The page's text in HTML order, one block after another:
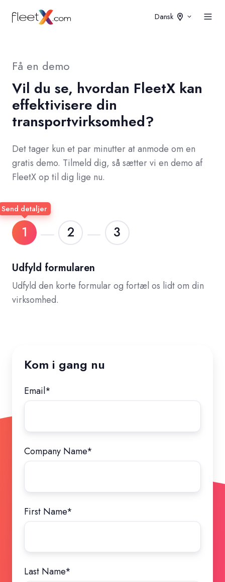
Dansk
Få en demo
Vil du se, hvordan FleetX kan
effektivisere din
transportvirksomhed?
Det tager kun et par minutter at anmode om en
gratis demo. Tilmeld dig, så sætter vi en demo af
FleetX op til dig lige nu.
Send detaljer
1 2 3
Udfyld formularen
Udfyld den korte formular og fortæl os lidt om din
virksomhed.
Kom i gang nu
Email*
Company Name*
First Name*
Last Name*